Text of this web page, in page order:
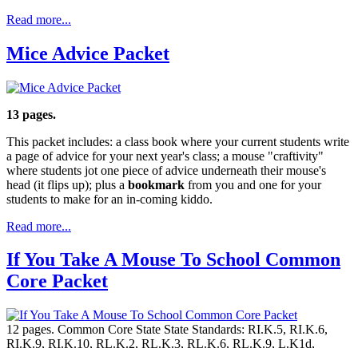
Read more...
Mice Advice Packet
13 pages.
This packet includes: a class book where your current students write
a page of advice for your next year's class; a mouse "craftivity"
where students jot one piece of advice underneath their mouse's
head (it flips up); plus a bookmark from you and one for your
students to make for an in-coming kiddo.
Read more...
If You Take A Mouse To School Common
Core Packet
12 pages. Common Core State State Standards: RI.K.5, RI.K.6,
RI.K.9, RI.K.10, RL.K.2, RL.K.3, RL.K.6, RL.K.9, L.K1d,